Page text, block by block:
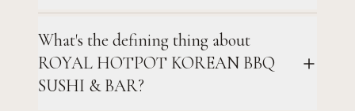
What's the defining thing about
ROYAL HOTPOT KOREAN BBQ
SUSHI & BAR?